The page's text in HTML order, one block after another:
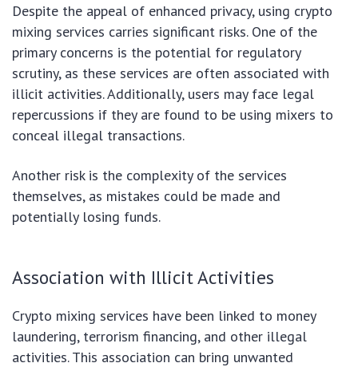
Despite the appeal of enhanced privacy, using crypto
mixing services carries significant risks. One of the
primary concerns is the potential for regulatory
scrutiny, as these services are often associated with
illicit activities. Additionally, users may face legal
repercussions if they are found to be using mixers to
conceal illegal transactions.
Another risk is the complexity of the services
themselves, as mistakes could be made and
potentially losing funds.
Association with Illicit Activities
Crypto mixing services have been linked to money
laundering, terrorism financing, and other illegal
activities. This association can bring unwanted